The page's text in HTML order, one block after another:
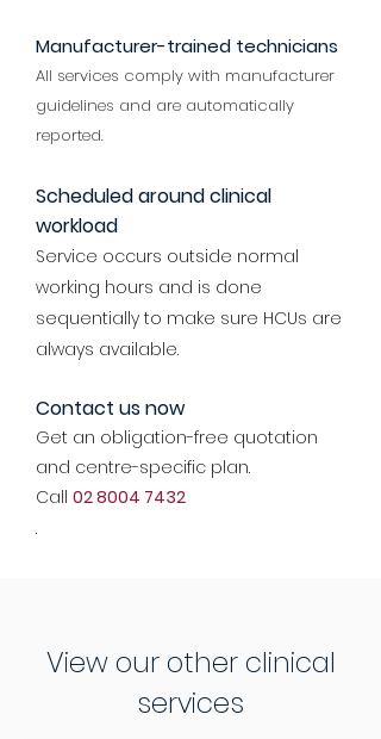
Manufacturer-trained technicians
All services comply with manufacturer
guidelines and are automatically
reported.
Scheduled around clinical
workload
Service occurs outside normal
working hours and is done
sequentially to make sure HCUs are
always available.
Contact us now
Get an obligation-free quotation
and centre-specific plan.
Call 02 8004 7432
.
View our other clinical
services